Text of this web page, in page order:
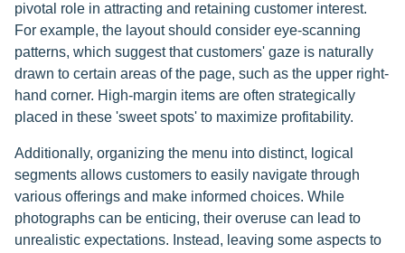
pivotal role in attracting and retaining customer interest.
For example, the layout should consider eye-scanning
patterns, which suggest that customers' gaze is naturally
drawn to certain areas of the page, such as the upper right-
hand corner. High-margin items are often strategically
placed in these 'sweet spots' to maximize profitability.
Additionally, organizing the menu into distinct, logical
segments allows customers to easily navigate through
various offerings and make informed choices. While
photographs can be enticing, their overuse can lead to
unrealistic expectations. Instead, leaving some aspects to